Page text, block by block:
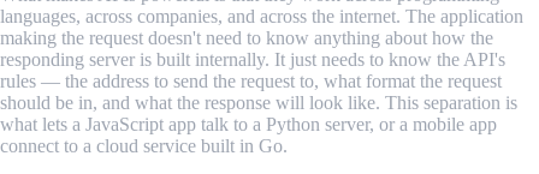
languages, across companies, and across the internet. The application
making the request doesn't need to know anything about how the
responding server is built internally. It just needs to know the API's
rules — the address to send the request to, what format the request
should be in, and what the response will look like. This separation is
what lets a JavaScript app talk to a Python server, or a mobile app
connect to a cloud service built in Go.